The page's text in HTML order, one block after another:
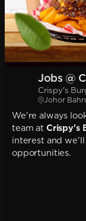
Jobs @
Crispy's
Johor
We're always
team at Crispy's
interest and
opportunities.